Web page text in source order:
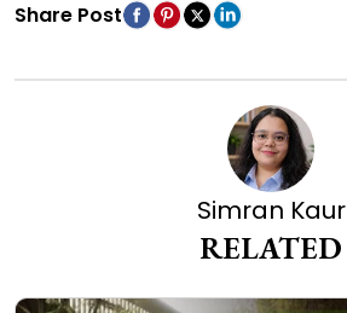
Share Post
Simran Kaur
RELATED